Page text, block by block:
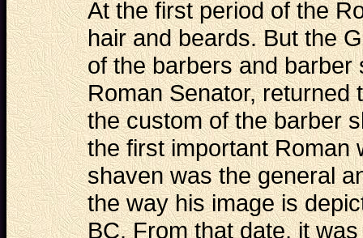
At the first period of the
hair and beards. But the
of the barbers and barber
Roman Senator, returned
the custom of the barber
the first important Roman
shaven was the general
the way his image is
BC. From that date, it